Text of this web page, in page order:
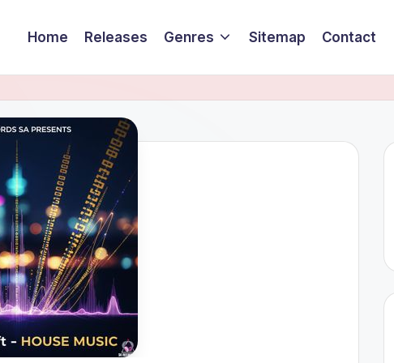
Home Releases Genres Sitemap Contact